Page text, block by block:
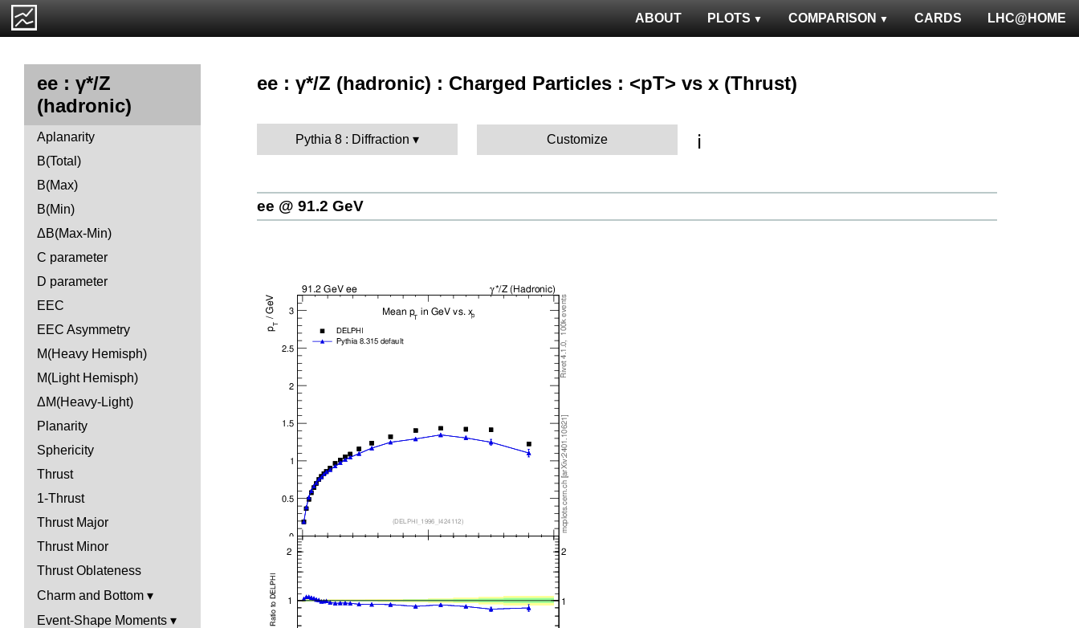
LHC@HOME
CARDS
COMPARISON
PLOTS
ABOUT
ee : γ*/Z
(hadronic)
Aplanarity
B(Total)
B(Max)
B(Min)
ΔB(Max-Min)
C parameter
D parameter
EEC
EEC Asymmetry
M(Heavy Hemisph)
M(Light Hemisph)
ΔM(Heavy-Light)
Planarity
Sphericity
Thrust
1-Thrust
Thrust Major
Thrust Minor
Thrust Oblateness
Charm and Bottom
Event-Shape Moments
ee : γ*/Z (hadronic) : Charged Particles : <pT> vs x (Thrust)
Pythia 8 : Diffraction Customize ℹ️
ee @ 91.2 GeV